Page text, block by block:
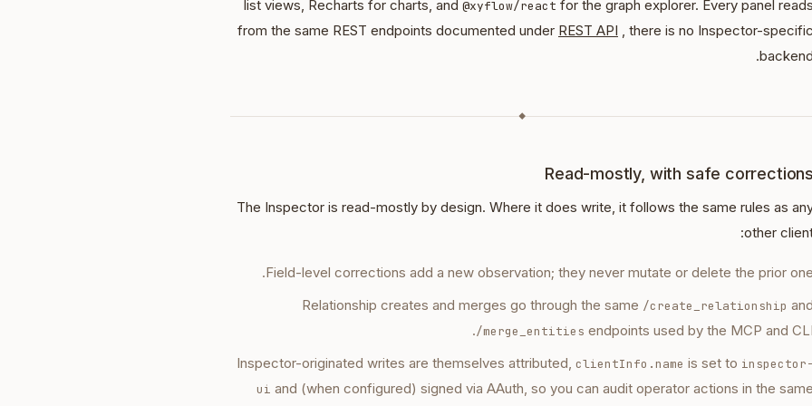
list views, Recharts for charts, and @xyflow/react for the graph explorer. Every panel reads
from the same REST endpoints documented under REST API , there is no Inspector-specific
backend.
◆
Read-mostly, with safe corrections
The Inspector is read-mostly by design. Where it does write, it follows the same rules as
other
Field-level corrections add a new observation; they never mutate or delete the prior one.
Relationship creates and merges go through the same /create_relationship and
/merge_entities endpoints used by the MCP and CLI.
Inspector-originated writes are themselves attributed, clientInfo.name is set to inspector-
ui and (when configured) signed via AAuth, so you can audit operator actions in the same